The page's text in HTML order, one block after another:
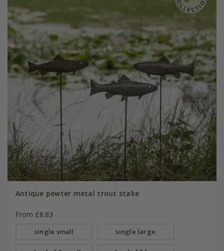
Antique pewter metal trout stake
From £8.83
single small single large